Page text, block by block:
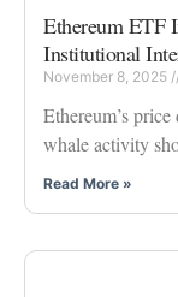
Ethereum ETF
Institutional
November 8, 2025
Ethereum’s
whale activity
Read More »